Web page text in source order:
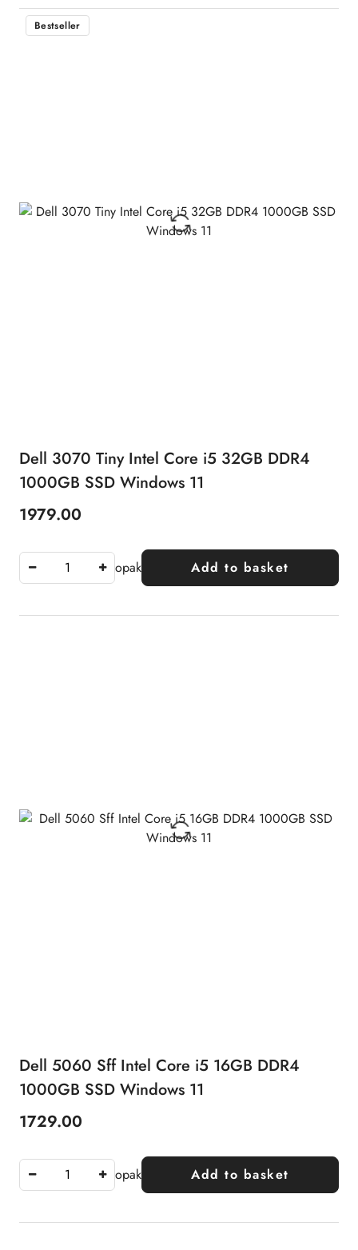
Bestseller
Dell 3070 Tiny Intel Core i5 32GB DDR4
1000GB SSD Windows 11
Price:
1979.00
opak Add to basket
Dell 5060 Sff Intel Core i5 16GB DDR4
1000GB SSD Windows 11
Price:
1729.00
opak Add to basket